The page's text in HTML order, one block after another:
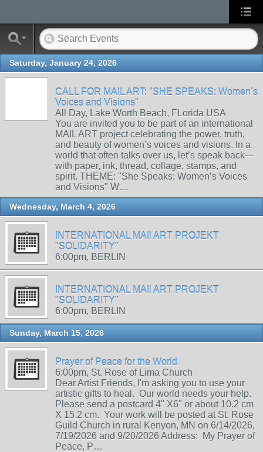
Saturday, January 24, 2026
CALL FOR MAIL ART: "SHE SPEAKS: Women’s
Voices and Visions"
All Day, Lake Worth Beach, FLorida USA
You are invited you to be part of an international
MAIL ART project celebrating the power, truth,
and beauty of women’s voices and visions. In a
world that often talks over us, let’s speak back—
with paper, ink, thread, collage, stamps, and
spirit. THEME: "She Speaks: Women’s Voices
and Visions" W…
Wednesday, March 4, 2026
INTERNATIONAL MAIl ART PROJEKT
"SOLIDARITY"
6:00pm, BERLIN
INTERNATIONAL MAIl ART PROJEKT
"SOLIDARITY"
6:00pm, BERLIN
Sunday, March 15, 2026
Prayer of Peace for the World
6:00pm, St. Rose of Lima Church
Dear Artist Friends, I'm asking you to use your
artistic gifts to heal. Our world needs your help.
Please send a postcard 4" X6" or about 10.2 cm
X 15.2 cm. Your work will be posted at St. Rose
Guild Church in rural Kenyon, MN on 6/14/2026,
7/19/2026 and 9/20/2026 Address: My Prayer of
Peace, P…